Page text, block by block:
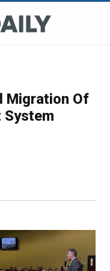
Migration Of
System